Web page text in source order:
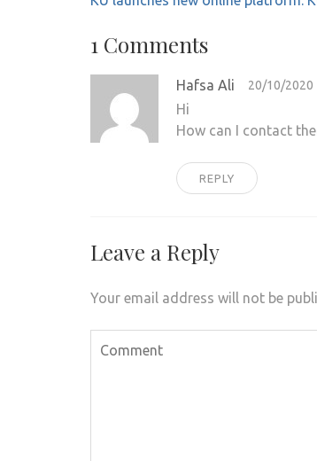
1 Comments
Hafsa Ali 20/10/2020
Hi
How can I contact
REPLY
Leave a Reply
Your email address will not be